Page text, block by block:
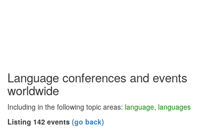
Language conferences and events
worldwide
Including in the following topic areas: language, languages
Listing 142 events (go back)